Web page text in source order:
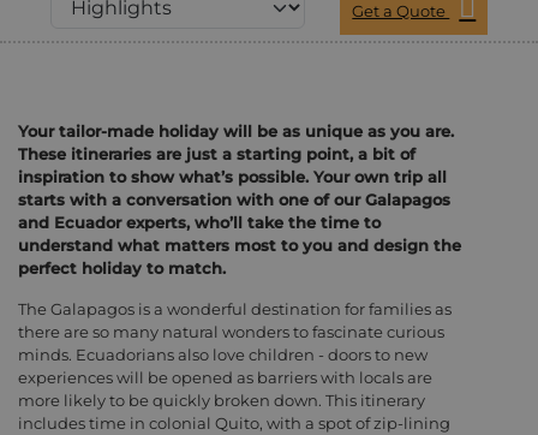
Get a Quote
Your tailor-made holiday will be as unique as you are.
These itineraries are just a starting point, a bit of
inspiration to show what’s possible. Your own trip all
starts with a conversation with one of our Galapagos
and Ecuador experts, who’ll take the time to
understand what matters most to you and design the
perfect holiday to match.
The Galapagos is a wonderful destination for families as
there are so many natural wonders to fascinate curious
minds. Ecuadorians also love children - doors to new
experiences will be opened as barriers with locals are
more likely to be quickly broken down. This itinerary
includes time in colonial Quito, with a spot of zip-lining